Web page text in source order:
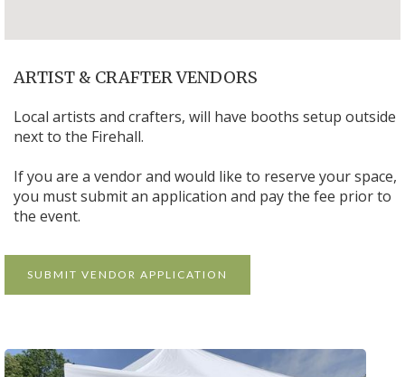
ARTIST & CRAFTER VENDORS
Local artists and crafters, will have booths setup outside
next to the Firehall.
If you are a vendor and would like to reserve your space,
you must submit an application and pay the fee prior to
the event.
SUBMIT VENDOR APPLICATION